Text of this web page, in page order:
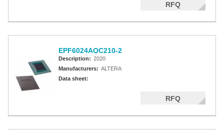
Altera MAX 3000A
RFQ
EPF6024AQC210-2
Description: 2020
Manufacturers: ALTERA
Data sheet:
RFQ